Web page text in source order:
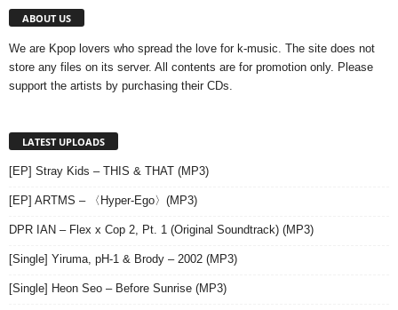
ABOUT US
We are Kpop lovers who spread the love for k-music. The site does not
store any files on its server. All contents are for promotion only. Please
support the artists by purchasing their CDs.
LATEST UPLOADS
[EP] Stray Kids – THIS & THAT (MP3)
[EP] ARTMS – 〈Hyper-Ego〉(MP3)
DPR IAN – Flex x Cop 2, Pt. 1 (Original Soundtrack) (MP3)
[Single] Yiruma, pH-1 & Brody – 2002 (MP3)
[Single] Heon Seo – Before Sunrise (MP3)